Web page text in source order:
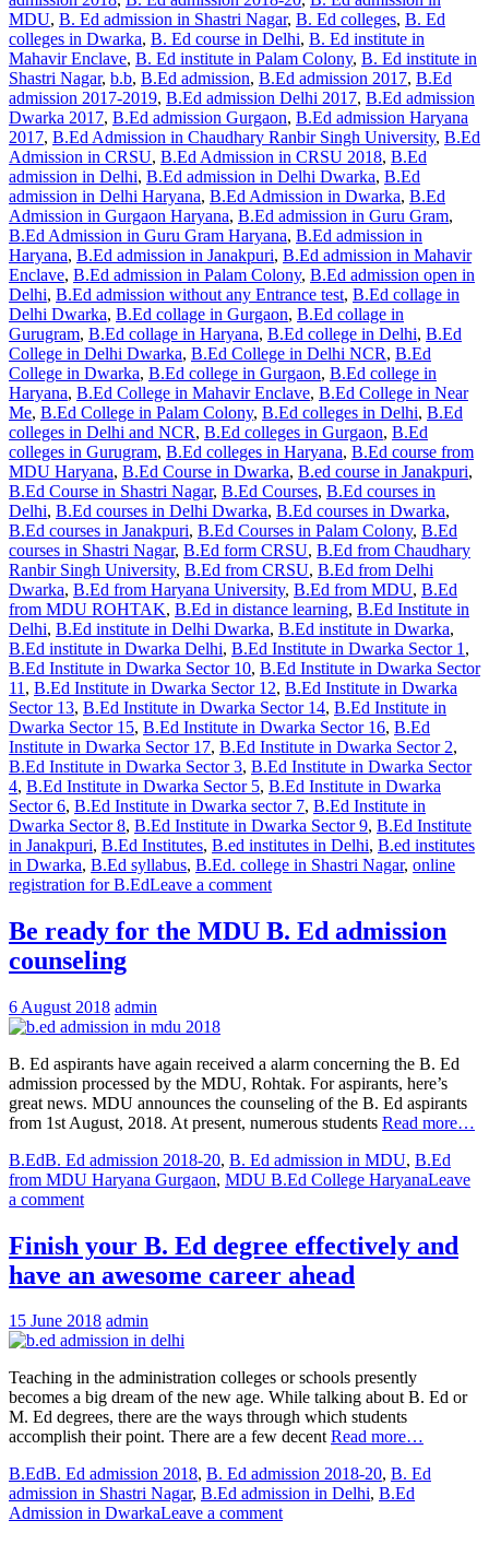
MDU, B. Ed admission in Shastri Nagar, B. Ed colleges, B. Ed
colleges in Dwarka, B. Ed course in Delhi, B. Ed institute in
Mahavir Enclave, B. Ed institute in Palam Colony, B. Ed institute in
Shastri Nagar, b.b, B.Ed admission, B.Ed admission 2017, B.Ed
admission 2017-2019, B.Ed admission Delhi 2017, B.Ed admission
Dwarka 2017, B.Ed admission Gurgaon, B.Ed admission Haryana
2017, B.Ed Admission in Chaudhary Ranbir Singh University, B.Ed
Admission in CRSU, B.Ed Admission in CRSU 2018, B.Ed
admission in Delhi, B.Ed admission in Delhi Dwarka, B.Ed
admission in Delhi Haryana, B.Ed Admission in Dwarka, B.Ed
Admission in Gurgaon Haryana, B.Ed admission in Guru Gram,
B.Ed Admission in Guru Gram Haryana, B.Ed admission in
Haryana, B.Ed admission in Janakpuri, B.Ed admission in Mahavir
Enclave, B.Ed admission in Palam Colony, B.Ed admission open in
Delhi, B.Ed admission without any Entrance test, B.Ed collage in
Delhi Dwarka, B.Ed collage in Gurgaon, B.Ed collage in
Gurugram, B.Ed collage in Haryana, B.Ed college in Delhi, B.Ed
College in Delhi Dwarka, B.Ed College in Delhi NCR, B.Ed
College in Dwarka, B.Ed college in Gurgaon, B.Ed college in
Haryana, B.Ed College in Mahavir Enclave, B.Ed College in Near
Me, B.Ed College in Palam Colony, B.Ed colleges in Delhi, B.Ed
colleges in Delhi and NCR, B.Ed colleges in Gurgaon, B.Ed
colleges in Gurugram, B.Ed colleges in Haryana, B.Ed course from
MDU Haryana, B.Ed Course in Dwarka, B.ed course in Janakpuri,
B.Ed Course in Shastri Nagar, B.Ed Courses, B.Ed courses in
Delhi, B.Ed courses in Delhi Dwarka, B.Ed courses in Dwarka,
B.Ed courses in Janakpuri, B.Ed Courses in Palam Colony, B.Ed
courses in Shastri Nagar, B.Ed form CRSU, B.Ed from Chaudhary
Ranbir Singh University, B.Ed from CRSU, B.Ed from Delhi
Dwarka, B.Ed from Haryana University, B.Ed from MDU, B.Ed
from MDU ROHTAK, B.Ed in distance learning, B.Ed Institute in
Delhi, B.Ed institute in Delhi Dwarka, B.Ed institute in Dwarka,
B.Ed institute in Dwarka Delhi, B.Ed Institute in Dwarka Sector 1 ,
B.Ed Institute in Dwarka Sector 10, B.Ed Institute in Dwarka Sector
11 , B.Ed Institute in Dwarka Sector 12, B.Ed Institute in Dwarka
Sector 13, B.Ed Institute in Dwarka Sector 14, B.Ed Institute in
Dwarka Sector 15, B.Ed Institute in Dwarka Sector 16, B.Ed
Institute in Dwarka Sector 17, B.Ed Institute in Dwarka Sector 2,
B.Ed Institute in Dwarka Sector 3, B.Ed Institute in Dwarka Sector
4, B.Ed Institute in Dwarka Sector 5, B.Ed Institute in Dwarka
Sector 6, B.Ed Institute in Dwarka sector 7, B.Ed Institute in
Dwarka Sector 8, B.Ed Institute in Dwarka Sector 9, B.Ed Institute
in Janakpuri, B.Ed Institutes, B.ed institutes in Delhi, B.ed institutes
in Dwarka, B.Ed syllabus, B.Ed. college in Shastri Nagar, online
registration for B.EdLeave a comment
Be ready for the MDU B. Ed admission
counseling
6 August 2018 admin
B. Ed aspirants have again received a alarm concerning the B. Ed
admission processed by the MDU, Rohtak. For aspirants, here’s
great news. MDU announces the counseling of the B. Ed aspirants
from 1st August, 2018. At present, numerous students Read more…
B.EdB. Ed admission 2018-20, B. Ed admission in MDU, B.Ed
from MDU Haryana Gurgaon, MDU B.Ed College HaryanaLeave
a comment
Finish your B. Ed degree effectively and
have an awesome career ahead
15 June 2018 admin
Teaching in the administration colleges or schools presently
becomes a big dream of the new age. While talking about B. Ed or
M. Ed degrees, there are the ways through which students
accomplish their point. There are a few decentRead more…
B.EdB. Ed admission 2018, B. Ed admission 2018-20, B. Ed
admission in Shastri Nagar, B.Ed admission in Delhi, B.Ed
Admission in DwarkaLeave a comment